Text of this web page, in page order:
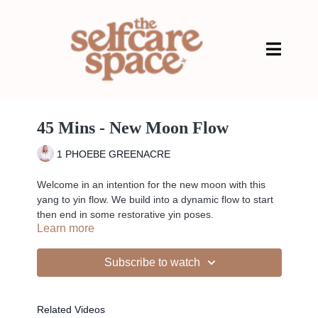
45 Mins - New Moon Flow
1 PHOEBE GREENACRE
Welcome in an intention for the new moon with this
yang to yin flow. We build into a dynamic flow to start
then end in some restorative yin poses.
Pregnancy safe - 1st, 2nd, 3rd
Learn more
Subscribe to watch
Related Videos